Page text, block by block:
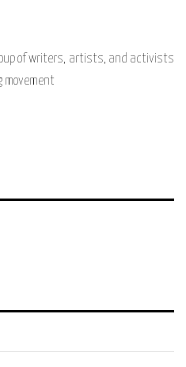
of writers, artists, and activists
movement